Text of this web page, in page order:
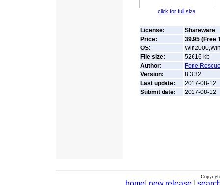
click for full size
License:
Shareware
Price:
39.95 (Free
OS:
File size:
52616 kb
Author:
Fone
Version:
8.3.32
Last update:
2017-08-12
Submit date:
2017-08-12
home new release